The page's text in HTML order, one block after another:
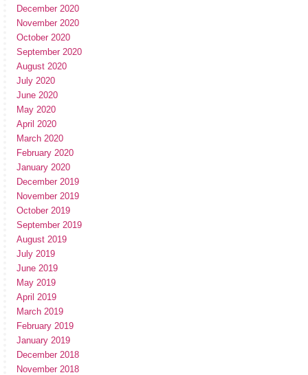
December 2020
November 2020
October 2020
September 2020
August 2020
July 2020
June 2020
May 2020
April 2020
March 2020
February 2020
January 2020
December 2019
November 2019
October 2019
September 2019
August 2019
July 2019
June 2019
May 2019
April 2019
March 2019
February 2019
January 2019
December 2018
November 2018